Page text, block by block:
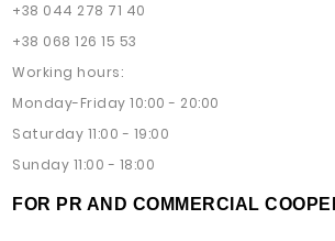
+38 044 278 71 40
+38 068 126 15 53
Working hours:
Monday-Friday 10:00 - 20:00
Saturday 11:00 - 19:00
Sunday 11:00 - 18:00
FOR PR AND COMMERCIAL